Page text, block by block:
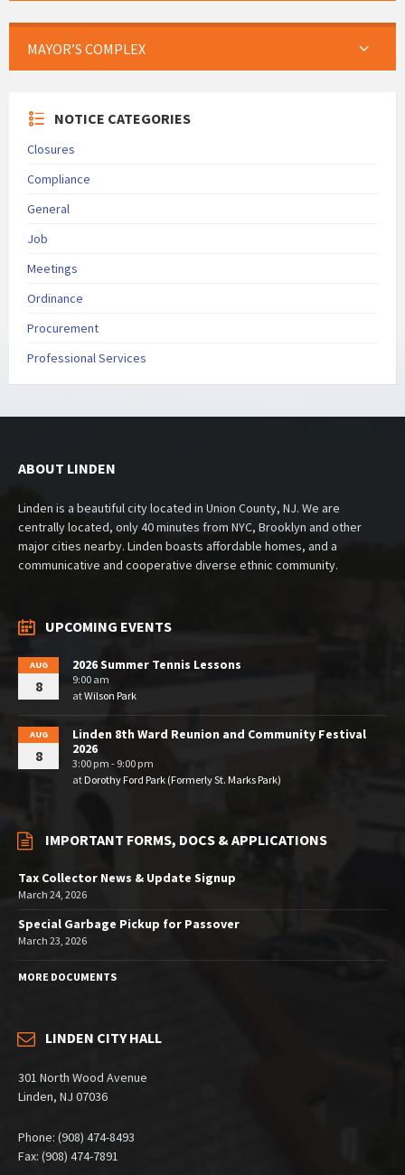
MAYOR’S COMPLEX
NOTICE CATEGORIES
Closures
Compliance
General
Job
Meetings
Ordinance
Procurement
Professional Services
ABOUT LINDEN
Linden is a beautiful city located in Union County, NJ. We are
centrally located, only 40 minutes from NYC, Brooklyn and other
major cities nearby. Linden boasts affordable homes, and a
communicative and cooperative diverse ethnic community.
UPCOMING EVENTS
AUG
8
2026 Summer Tennis Lessons
9:00 am
atWilson Park
AUG
8
Linden 8th Ward Reunion and Community Festival
2026
3:00 pm - 9:00 pm
atDorothy Ford Park (Formerly St. Marks Park)
IMPORTANT FORMS, DOCS & APPLICATIONS
Tax Collector News & Update Signup
March 24, 2026
Special Garbage Pickup for Passover
March 23, 2026
MORE DOCUMENTS
LINDEN CITY HALL
301 North Wood Avenue
Linden, NJ 07036
Phone: (908) 474-8493
Fax: (908) 474-7891